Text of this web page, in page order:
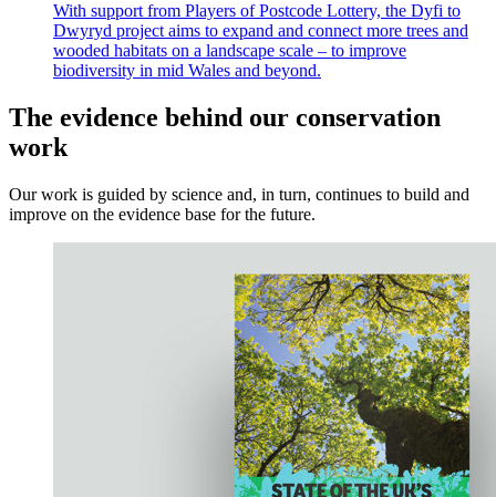
With support from Players of Postcode Lottery, the Dyfi to
Dwyryd project aims to expand and connect more trees and
wooded habitats on a landscape scale – to improve
biodiversity in mid Wales and beyond.
The evidence behind our conservation
work
Our work is guided by science and, in turn, continues to build and
improve on the evidence base for the future.